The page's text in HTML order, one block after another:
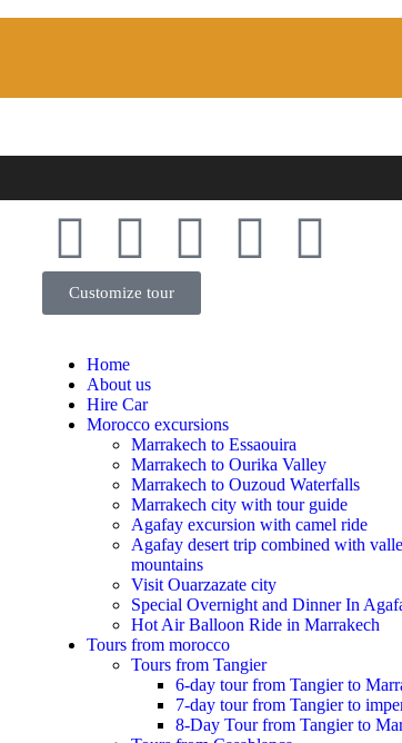
Customize tour
Home
About us
Hire Car
Morocco excursions
Marrakech to Essaouira
Marrakech to Ourika Valley
Marrakech to Ouzoud Waterfalls
Marrakech city with tour guide
Agafay excursion with camel ride
Agafay desert trip combined with
mountains
Visit Ouarzazate city
Special Overnight and Dinner In
Hot Air Balloon Ride in Marrakech
Tours from morocco
Tours from Tangier
6-day tour from Tangier to
7-day tour from Tangier to
8-Day Tour from Tangier to